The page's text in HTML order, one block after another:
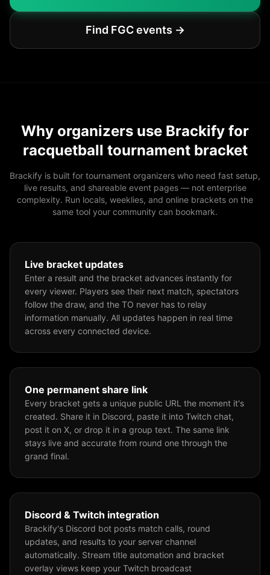
Find FGC events →
Why organizers use Brackify for
racquetball tournament bracket
Brackify is built for tournament organizers who need fast setup,
live results, and shareable event pages — not enterprise
complexity. Run locals, weeklies, and online brackets on the
same tool your community can bookmark.
Live bracket updates
Enter a result and the bracket advances instantly for
every viewer. Players see their next match, spectators
follow the draw, and the TO never has to relay
information manually. All updates happen in real time
across every connected device.
One permanent share link
Every bracket gets a unique public URL the moment it's
created. Share it in Discord, paste it into Twitch chat,
post it on X, or drop it in a group text. The same link
stays live and accurate from round one through the
grand final.
Discord & Twitch integration
Brackify's Discord bot posts match calls, round
updates, and results to your server channel
automatically. Stream title automation and bracket
overlay views keep your Twitch broadcast